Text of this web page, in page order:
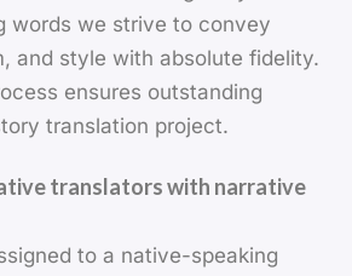
words we strive to convey
and style with absolute fidelity.
ensures outstanding
translation project.
translators with narrative
to a native-speaking